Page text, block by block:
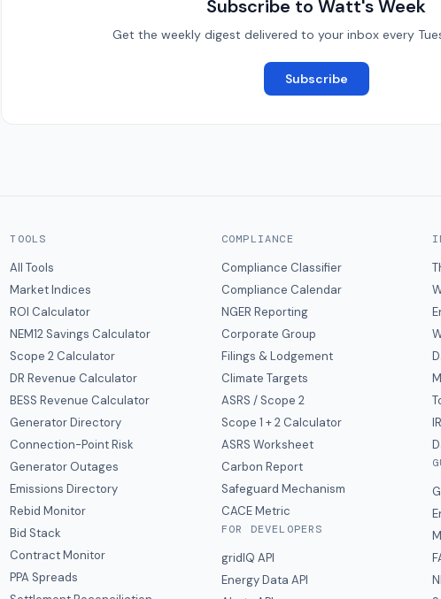
Subscribe to Watt's Week
Get the weekly digest delivered to your inbox every
Subscribe
TOOLS
All Tools
Market Indices
ROI Calculator
NEM12 Savings Calculator
Scope 2 Calculator
DR Revenue Calculator
BESS Revenue Calculator
Generator Directory
Connection-Point Risk
Generator Outages
Emissions Directory
Rebid Monitor
Bid Stack
Contract Monitor
PPA Spreads
COMPLIANCE
Compliance Classifier
Compliance Calendar
NGER Reporting
Corporate Group
Filings & Lodgement
Climate Targets
ASRS / Scope 2
Scope 1 + 2 Calculator
ASRS Worksheet
Carbon Report
Safeguard Mechanism
CACE Metric
FOR DEVELOPERS
gridIQ API
Energy Data API